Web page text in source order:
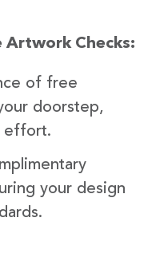
Artwork Checks:
of free
doorstep,
effort.
your design